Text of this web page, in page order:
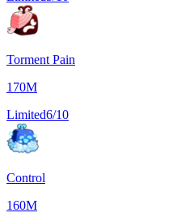
Torment Pain
170M
Limited6/10
Control
160M